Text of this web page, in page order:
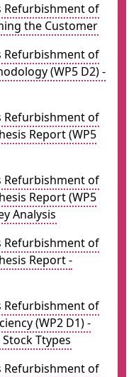
Refurbishment of
the Customer
Refurbishment of
(WP5 D2) -
Refurbishment of
Report (WP5
Refurbishment of
Report (WP5
Analysis
Refurbishment of
Report -
Refurbishment of
(WP2 D1) -
Ttypes
Refurbishment of